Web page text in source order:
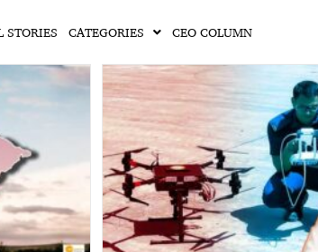
STORIES CATEGORIES CEO COLUMN